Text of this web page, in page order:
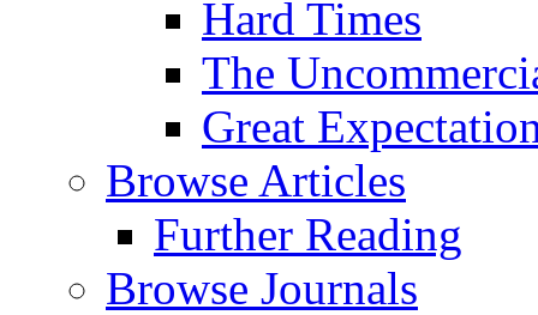
Hard Times
The
Great
Browse Articles
Further Reading
Browse Journals